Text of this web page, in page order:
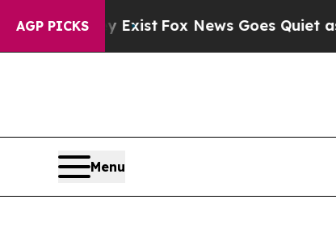
AGP PICKS
ExistFox News Goes Quiet as 'Maga
Menu